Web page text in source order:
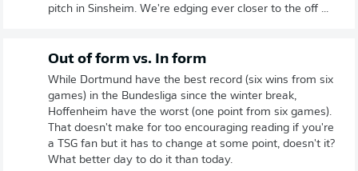
pitch in Sinsheim. We're edging ever closer to the off ...
Out of form vs. In form
While Dortmund have the best record (six wins from six
games) in the Bundesliga since the winter break,
Hoffenheim have the worst (one point from six games).
That doesn't make for too encouraging reading if you're
a TSG fan but it has to change at some point, doesn't it?
What better day to do it than today.